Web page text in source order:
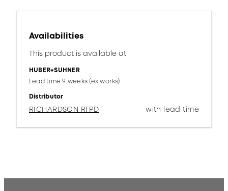
Availabilities
This product is available at:
HUBER+SUHNER
Lead time 9 weeks (ex works)
Distributor
RICHARDSON RFPD with lead time